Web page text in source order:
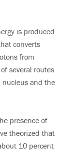
is produced
converts
from
several routes
and the
presence of
theorized that
10 percent